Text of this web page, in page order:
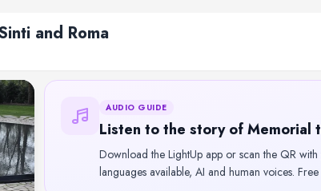
and Roma
AUDIO GUIDE
Listen to the story of Memorial
Download the LightUp app or scan the QR
languages available, AI and human voices.